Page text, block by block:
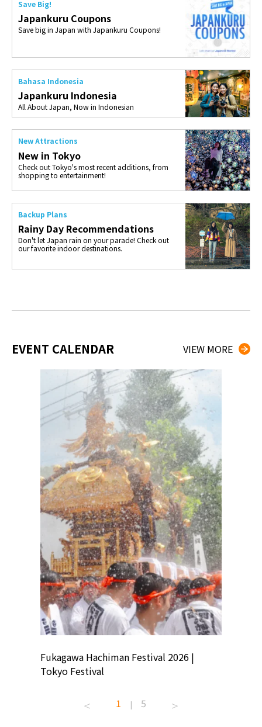
Save Big!
Japankuru Coupons
Save big in Japan with Japankuru Coupons!
Bahasa Indonesia
Japankuru Indonesia
All About Japan, Now in Indonesian
New Attractions
New in Tokyo
Check out Tokyo's most recent additions, from
shopping to entertainment!
Backup Plans
Rainy Day Recommendations
Don't let Japan rain on your parade! Check out
our favorite indoor destinations.
EVENT CALENDAR VIEW MORE
Fukagawa Hachiman Festival 2026 |
Tokyo Festival
1 | 5